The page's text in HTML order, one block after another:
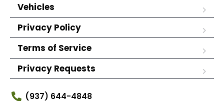
Vehicles
Privacy Policy
Terms of Service
Privacy Requests
(937) 644-4848